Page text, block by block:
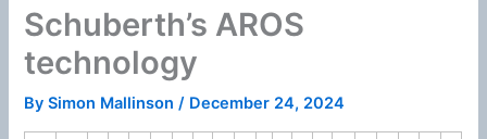
Schuberth’s AROS
technology
BySimon Mallinson/ December 24, 2024